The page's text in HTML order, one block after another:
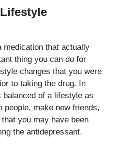
medication that actually
thing you can do for
changes that you were
to taking the drug. In
of a lifestyle as
people, make new friends,
you may have been
the antidepressant.